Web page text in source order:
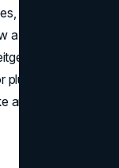
TV skits, and daily
a single, simple
Budweiser
plus authenticity
an ad genuinely